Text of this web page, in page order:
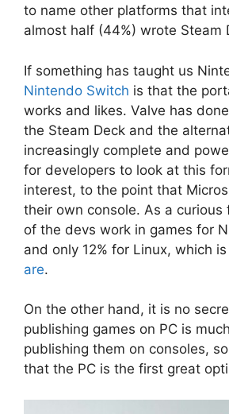
to name other platforms that
almost half (44%) wrote Steam
If something has taught us
Nintendo Switch is that the
works and likes. Valve has
the Steam Deck and the
increasingly complete and
for developers to look at this
interest, to the point that
their own console. As a curious
of the devs work in games for
and only 12% for Linux, which
are.
On the other hand, it is no
publishing games on PC is
publishing them on consoles,
that the PC is the first great